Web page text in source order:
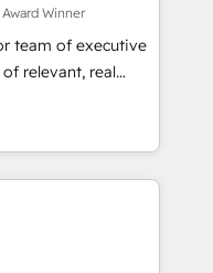
services using
process for
businesses to
HubSpot.
Winner
team of executive
relevant, real
"Blue
brings over a
along with deep
to helping